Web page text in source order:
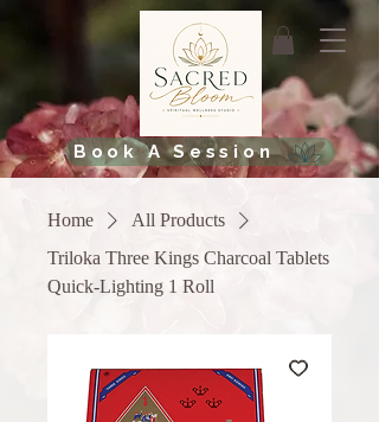
Book A Session
Home
All Products
Triloka Three Kings Charcoal Tablets
Quick-Lighting 1 Roll